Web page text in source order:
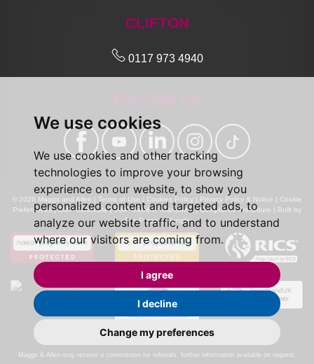
We use cookies
We use cookies and other tracking
technologies to improve your browsing
experience on our website, to show you
personalized content and targeted ads, to
analyze our website traffic, and to understand
where our visitors are coming from.
I agree
I decline
Change my preferences
CLIFTON
0117 973 4940
© 2026 Maggs and Allen | Terms of Use Cookies Policy Privacy Policy & Notice
Cookie
Preferences|CMP Certificate|CMP Member Standards|Complaints Procedure
Built by
The Property Jungle
Calls may be recorded for monitoring and training purposes.
Maggs & Allen may receive a commission for referrals, further information available on request.